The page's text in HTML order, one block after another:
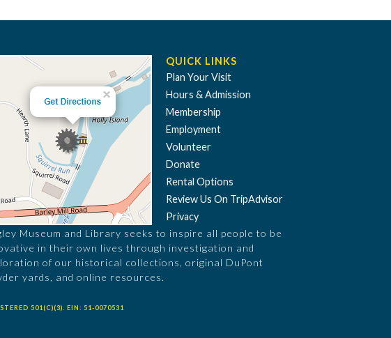
QUICK LINKS
Plan Your Visit
Hours & Admission
Membership
Employment
Volunteer
Donate
Rental Options
Review Us On TripAdvisor
Privacy
Museum and Library seeks to inspire all people to be
in their own lives through investigation and
of our historical collections, original DuPont
yards, and online resources.
501(C)(3). EIN: 51-0070531